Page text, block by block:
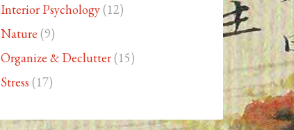
Interior Psychology(12)
Nature (9)
Organize & Declutter(15)
Stress (17)